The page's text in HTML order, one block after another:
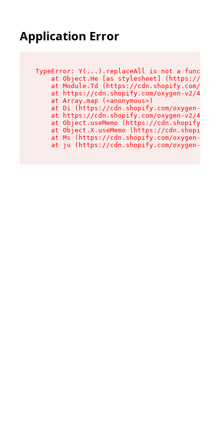
Application Error
TypeError: Y(...).replaceAll is not a function
at Object.He [as stylesheet] (https://
at Module.Td (https://cdn.shopify.com/
at https://cdn.shopify.com/oxygen-v2/
    at Array.map (<anonymous>)
at Di (https://cdn.shopify.com/oxygen-v2/
at https://cdn.shopify.com/oxygen-v2/
at Object.useMemo (https://
at Object.X.useMemo (https://
at Ms (https://cdn.shopify.com/oxygen-v2/
at ju (https://cdn.shopify.com/oxygen-v2/